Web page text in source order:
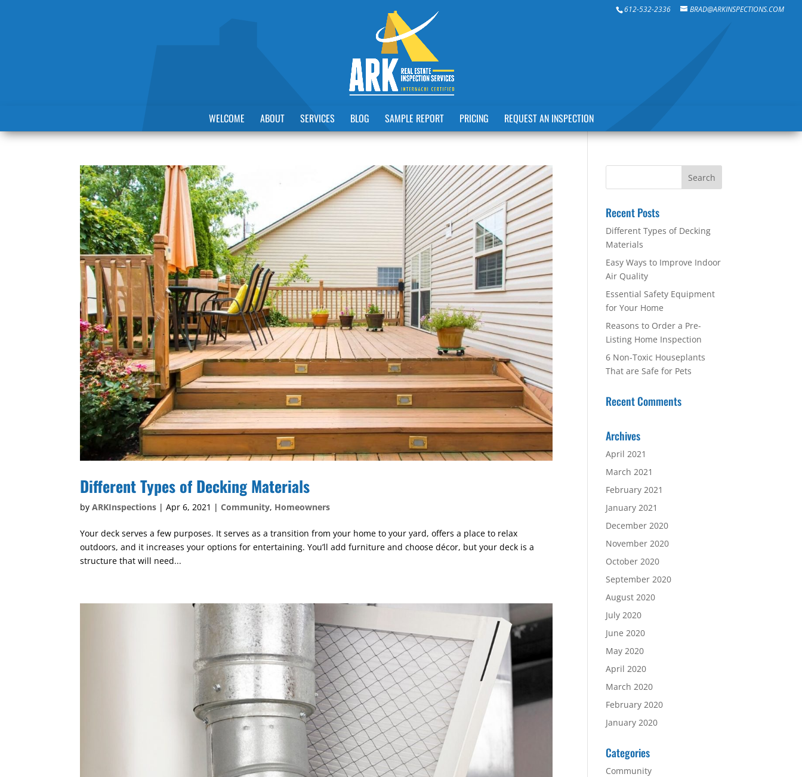
612-532-2336 BRAD@ARKINSPECTIONS.COM
WELCOME ABOUT SERVICES BLOG SAMPLE REPORT PRICING REQUEST AN INSPECTION
Different Types of Decking Materials
byARKInspections |Apr 6, 2021 |Community, Homeowners
Your deck serves a few purposes. It serves as a transition from your home to your yard, offers a place to relax
outdoors, and it increases your options for entertaining. You’ll add furniture and choose décor, but your deck is a
structure that will need...
Recent Posts
Different Types of Decking
Materials
Easy Ways to Improve Indoor
Air Quality
Essential Safety Equipment
for Your Home
Reasons to Order a Pre-
Listing Home Inspection
6 Non-Toxic Houseplants
That are Safe for Pets
Recent Comments
Archives
April 2021
March 2021
February 2021
January 2021
December 2020
November 2020
October 2020
September 2020
August 2020
July 2020
June 2020
May 2020
April 2020
March 2020
February 2020
January 2020
Categories
Community